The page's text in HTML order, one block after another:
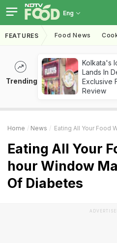
Eng
FEATURES Food News
Trending
Kolkata's
Lands In
Exclusive
Review
Home News Eating All Your Food Within
Eating All Your
hour Window
Of Diabetes